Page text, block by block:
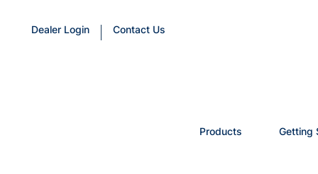
Dealer Login Contact Us
Products Getting